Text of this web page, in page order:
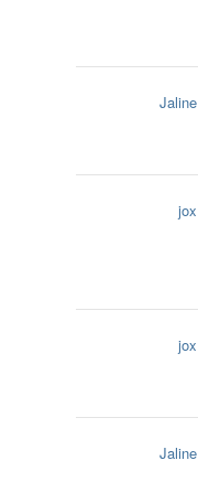
Jaline
jox
jox
Jaline